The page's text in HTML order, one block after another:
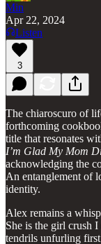
Min
Apr 22, 2024
Listen
3
The chiaroscuro of
forthcoming
title that resonates
I’m Glad My Mom
acknowledging the
An entanglement of
identity.
Alex remains a
She is the girl crush
tendrils unfurling